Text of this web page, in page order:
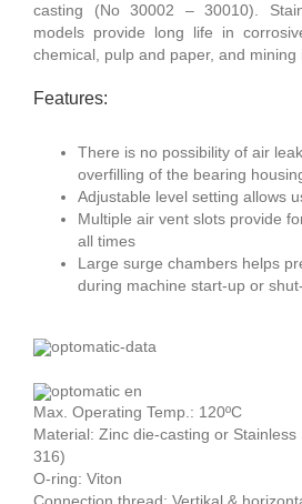
casting (No 30002 – 30010).
models provide long life in
chemical, pulp and paper, and mining
Features:
There is no possibility of air
overfilling of the bearing
Adjustable level setting allows
Multiple air vent slots provide
all times
Large surge chambers helps
during machine start-up or
Max. Operating Temp.: 120ºC
Material: Zinc die-casting or Stainless
316)
O-ring: Viton